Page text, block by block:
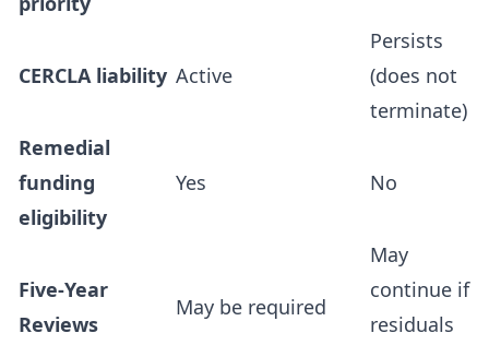
CERCLA liability Active
Persists
(does not
terminate)
Remedial
funding
eligibility
Yes No
Five-Year
Reviews
May be required
May
continue if
residuals